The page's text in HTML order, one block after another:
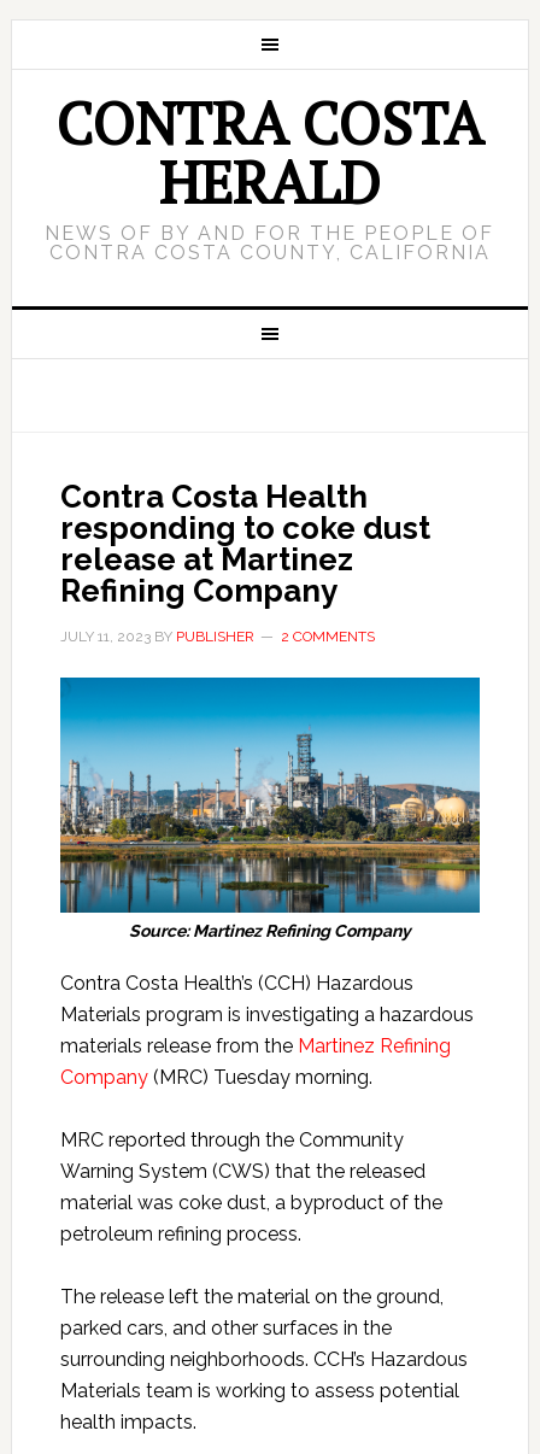
CONTRA COSTA
HERALD
NEWS OF BY AND FOR THE PEOPLE OF
CONTRA COSTA COUNTY, CALIFORNIA
Contra Costa Health
responding to coke dust
release at Martinez
Refining Company
JULY 11, 2023BY PUBLISHER 2 COMMENTS
Source: Martinez Refining Company
Contra Costa Health’s (CCH) Hazardous
Materials program is investigating a hazardous
materials release from the Martinez Refining
Company(MRC) Tuesday morning.
MRC reported through the Community
Warning System (CWS) that the released
material was coke dust, a byproduct of the
petroleum refining process.
The release left the material on the ground,
parked cars, and other surfaces in the
surrounding neighborhoods. CCH’s Hazardous
Materials team is working to assess potential
health impacts.